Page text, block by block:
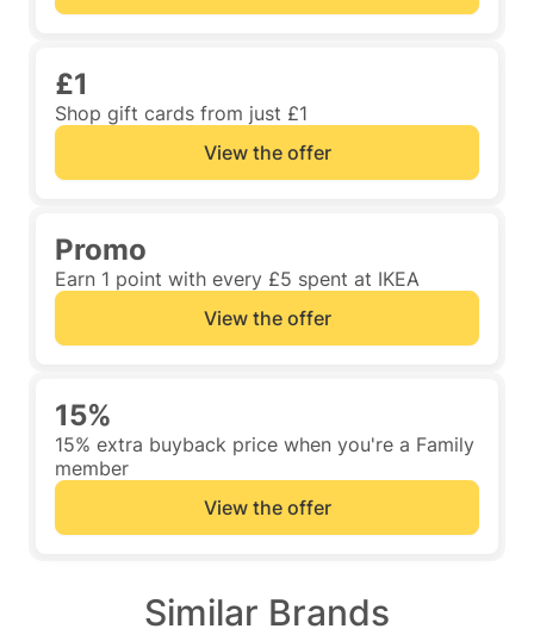
£1
Shop gift cards from just £1
View the offer
Promo
Earn 1 point with every £5 spent at IKEA
View the offer
15%
15% extra buyback price when you're a Family
member
View the offer
Similar Brands